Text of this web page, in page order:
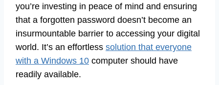
you’re investing in peace of mind and ensuring
that a forgotten password doesn’t become an
insurmountable barrier to accessing your digital
world. It’s an effortless solution that everyone
with a Windows 10 computer should have
readily available.